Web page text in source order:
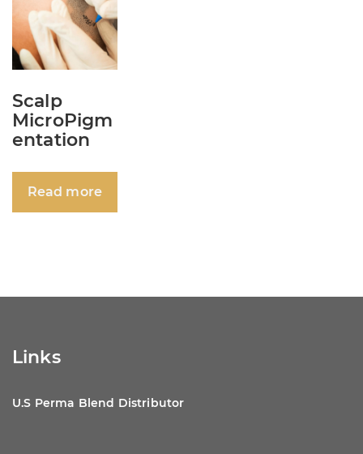
Scalp
MicroPigm
entation
Read more
Links
U.S Perma Blend Distributor